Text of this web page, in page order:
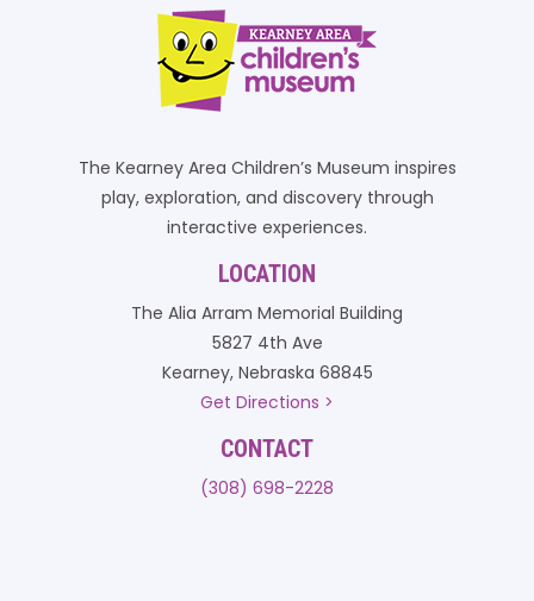
The Kearney Area Children’s Museum inspires
play, exploration, and discovery through
interactive experiences.
LOCATION
The Alia Arram Memorial Building
5827 4th Ave
Kearney, Nebraska 68845
Get Directions >
CONTACT
(308) 698-2228